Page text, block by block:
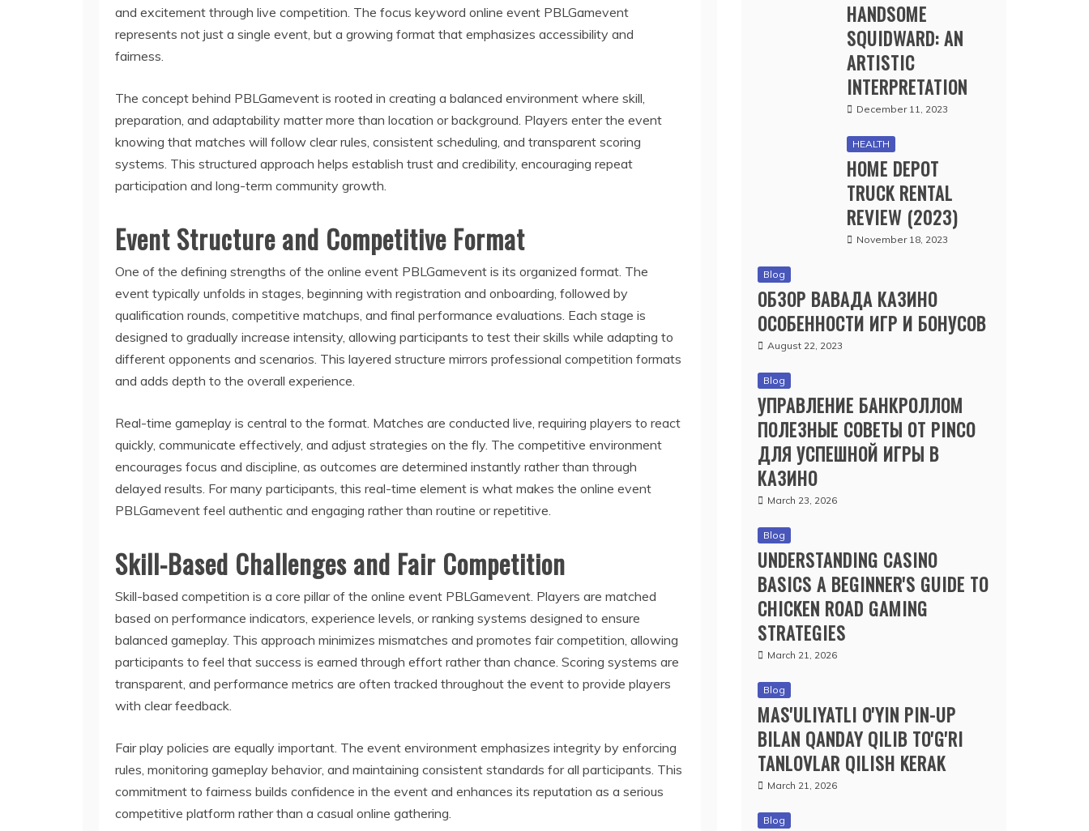
and excitement through live competition. The focus keyword online event PBLGamevent
represents not just a single event, but a growing format that emphasizes accessibility and
fairness.
The concept behind PBLGamevent is rooted in creating a balanced environment where skill,
preparation, and adaptability matter more than location or background. Players enter the event
knowing that matches will follow clear rules, consistent scheduling, and transparent scoring
systems. This structured approach helps establish trust and credibility, encouraging repeat
participation and long-term community growth.
Event Structure and Competitive Format
One of the defining strengths of the online event PBLGamevent is its organized format. The
event typically unfolds in stages, beginning with registration and onboarding, followed by
qualification rounds, competitive matchups, and final performance evaluations. Each stage is
designed to gradually increase intensity, allowing participants to test their skills while adapting to
different opponents and scenarios. This layered structure mirrors professional competition formats
and adds depth to the overall experience.
Real-time gameplay is central to the format. Matches are conducted live, requiring players to react
quickly, communicate effectively, and adjust strategies on the fly. The competitive environment
encourages focus and discipline, as outcomes are determined instantly rather than through
delayed results. For many participants, this real-time element is what makes the online event
PBLGamevent feel authentic and engaging rather than routine or repetitive.
Skill-Based Challenges and Fair Competition
Skill-based competition is a core pillar of the online event PBLGamevent. Players are matched
based on performance indicators, experience levels, or ranking systems designed to ensure
balanced gameplay. This approach minimizes mismatches and promotes fair competition, allowing
participants to feel that success is earned through effort rather than chance. Scoring systems are
transparent, and performance metrics are often tracked throughout the event to provide players
with clear feedback.
Fair play policies are equally important. The event environment emphasizes integrity by enforcing
rules, monitoring gameplay behavior, and maintaining consistent standards for all participants. This
commitment to fairness builds confidence in the event and enhances its reputation as a serious
competitive platform rather than a casual online gathering.
HANDSOME
SQUIDWARD: AN
ARTISTIC
INTERPRETATION
December 11, 2023
HEALTH
HOME DEPOT
TRUCK RENTAL
REVIEW (2023)
November 18, 2023
Blog
ОБЗОР ВАВАДА КАЗИНО
ОСОБЕННОСТИ ИГР И БОНУСОВ
August 22, 2023
Blog
УПРАВЛЕНИЕ БАНКРОЛЛОМ
ПОЛЕЗНЫЕ СОВЕТЫ ОТ PINCO
ДЛЯ УСПЕШНОЙ ИГРЫ В
КАЗИНО
March 23, 2026
Blog
UNDERSTANDING CASINO
BASICS A BEGINNER'S GUIDE TO
CHICKEN ROAD GAMING
STRATEGIES
March 21, 2026
Blog
MAS'ULIYATLI O'YIN PIN-UP
BILAN QANDAY QILIB TO'G'RI
TANLOVLAR QILISH KERAK
March 21, 2026
Blog